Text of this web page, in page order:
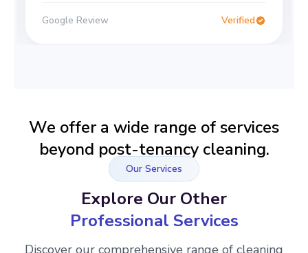
Google Review Verified
We offer a wide range of services
beyond post-tenancy cleaning.
Our Services
Explore Our Other
Professional Services
Discover our comprehensive range of cleaning